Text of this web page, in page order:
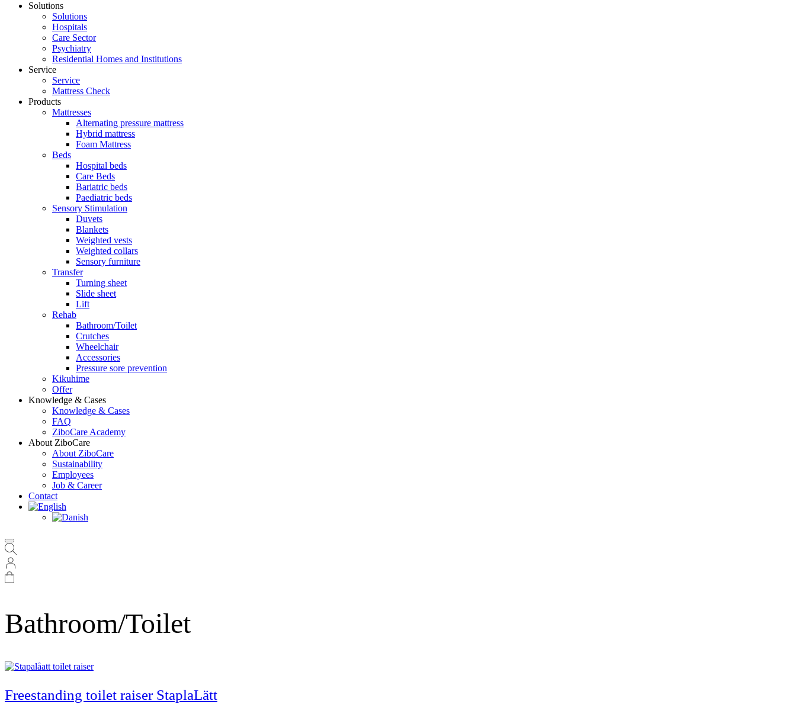
Solutions
Solutions
Hospitals
Care Sector
Psychiatry
Residential Homes and Institutions
Service
Service
Mattress Check
Products
Mattresses
Alternating pressure mattress
Hybrid mattress
Foam Mattress
Beds
Hospital beds
Care Beds
Bariatric beds
Paediatric beds
Sensory Stimulation
Duvets
Blankets
Weighted vests
Weighted collars
Sensory furniture
Transfer
Turning sheet
Slide sheet
Lift
Rehab
Bathroom/Toilet
Crutches
Wheelchair
Accessories
Pressure sore prevention
Kikuhime
Offer
Knowledge & Cases
Knowledge & Cases
FAQ
ZiboCare Academy
About ZiboCare
About ZiboCare
Sustainability
Employees
Job & Career
Contact
Bathroom/Toilet
Freestanding toilet raiser StaplaLätt